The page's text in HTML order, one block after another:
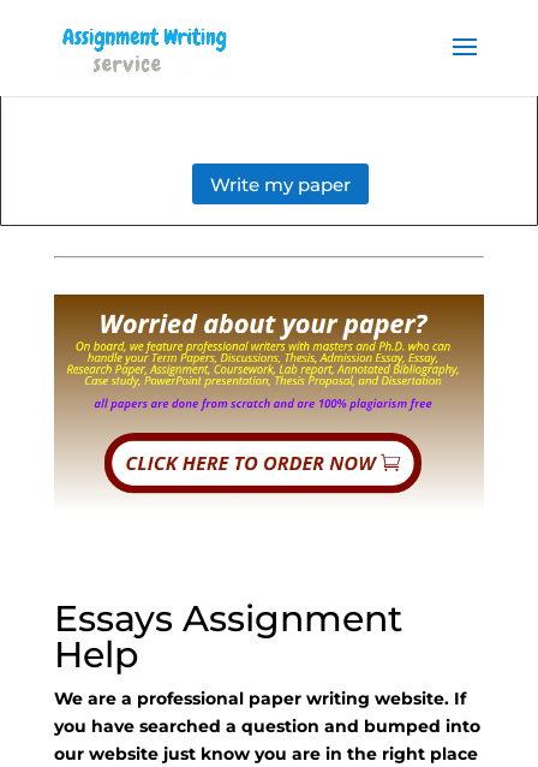
Write my paper
Essays Assignment
Help
We are a professional paper writing website. If
you have searched a question and bumped into
our website just know you are in the right place
Order your Assignment today
and save 15% with the
discount code ESSAYHELP
Order Now